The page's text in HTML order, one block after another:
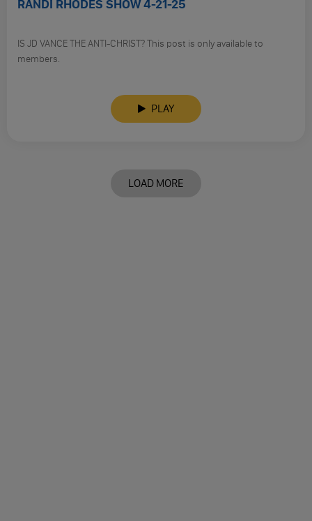
RANDI RHODES SHOW 4-21-25
IS JD VANCE THE ANTI-CHRIST? This post is only available to
members.
PLAY
LOAD MORE